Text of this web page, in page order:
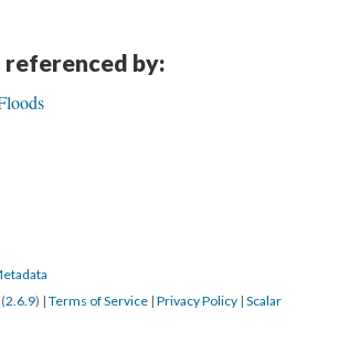
referenced by:
(2.6.9) | Terms of Service | Privacy Policy | Scalar